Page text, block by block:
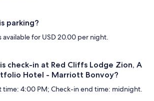
parking?
available for USD 20.00 per night.
check-in at Red Cliffs Lodge Zion, A
Hotel - Marriott Bonvoy?
time: 4:00 PM; Check-in end time: midnight.